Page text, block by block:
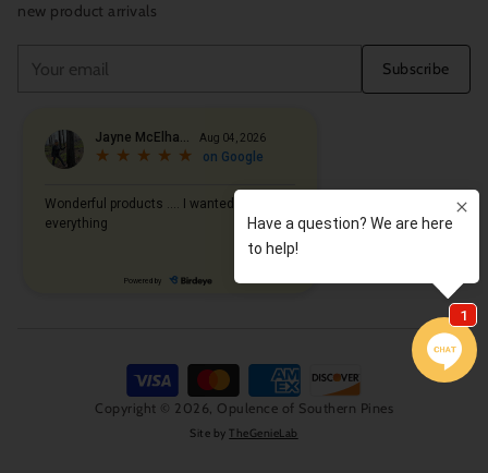
new product arrivals
email
Subscribe
Copyright © 2026, Opulence of Southern Pines
Site by TheGenieLab